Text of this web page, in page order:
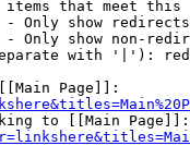
that meet this
Only show redirects
Only show non-
with '|'):
Page]]:
to [[Main Page]]: